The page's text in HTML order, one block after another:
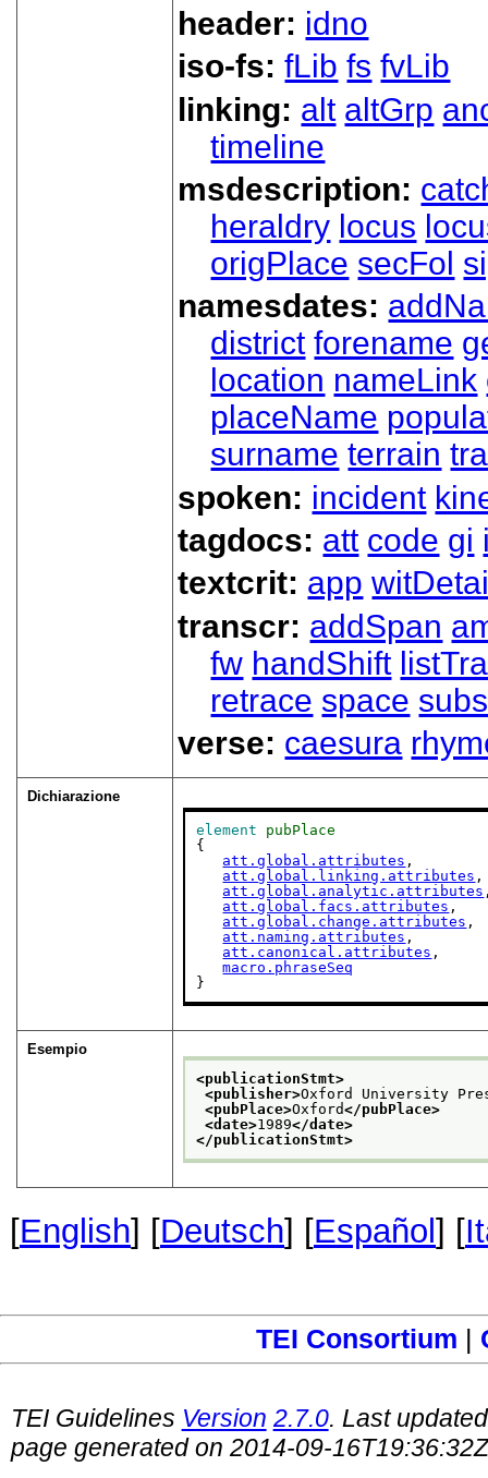
header: idno
iso-fs:fLib fs fvLib
linking: alt altGrp
timeline
msdescription:
heraldry locus
origPlace secFol
namesdates:
district forename
location nameLink
placeName
surname terrain
spoken: incident
tagdocs: att code gi
textcrit: app
transcr: addSpan
fw handShift
retrace space
verse: caesura
Dichiarazione
element
pubPlace
{
att.global.attributes ,
att.global.linking.attributes ,
att.global.analytic.attributes
att.global.facs.attributes ,
att.global.change.attributes ,
att.naming.attributes ,
att.canonical.attributes ,
macro.phraseSeq
}
Esempio
<publicationStmt>
<publisher>Oxford University
<pubPlace>Oxford</pubPlace>
<date>1989</date>
</publicationStmt>
[English] [Deutsch] [Español ] [
TEI Consortium |
TEI Guidelines Version 2.7.0. Last
page generated on 2014-09-16T19:36:32Z